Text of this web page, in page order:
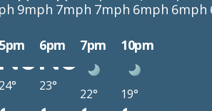
9mph 7mph 7mph 6mph 6mph
5pm 6pm 7pm 10pm
24° 23°
22° 19°